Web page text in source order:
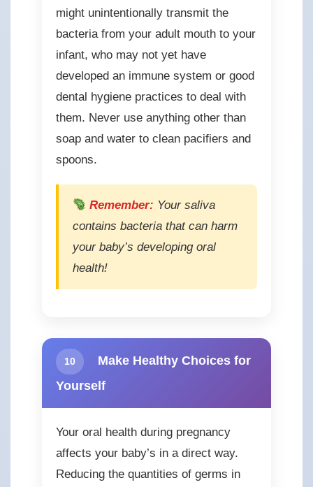
might unintentionally transmit the
bacteria from your adult mouth to your
infant, who may not yet have
developed an immune system or good
dental hygiene practices to deal with
them. Never use anything other than
soap and water to clean pacifiers and
spoons.
Remember: Your saliva
contains bacteria that can harm
your baby’s developing oral
health!
10
Make Healthy Choices for
Yourself
Your oral health during pregnancy
affects your baby’s in a direct way.
Reducing the quantities of germs in